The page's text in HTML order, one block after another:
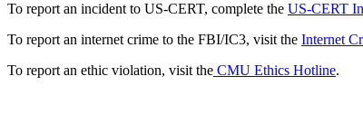
To report an incident to US-CERT, complete the US-CERT
To report an internet crime to the FBI/IC3, visit the Internet
To report an ethic violation, visit the CMU Ethics Hotline.